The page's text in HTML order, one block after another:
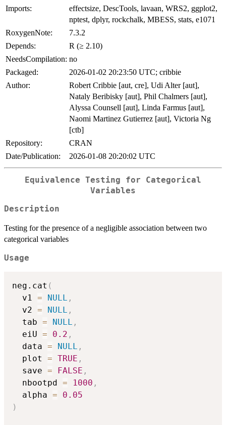
Imports:
effectsize, DescTools, lavaan, WRS2, ggplot2,
nptest, dplyr, rockchalk, MBESS, stats, e1071
RoxygenNote:
7.3.2
Depends:
R (≥ 2.10)
NeedsCompilation: no
Packaged:
2026-01-02 20:23:50 UTC; cribbie
Author:
Robert Cribbie [aut, cre], Udi Alter [aut],
Nataly Beribisky [aut], Phil Chalmers [aut],
Alyssa Counsell [aut], Linda Farmus [aut],
Naomi Martinez Gutierrez [aut], Victoria Ng
[ctb]
Repository:
CRAN
Date/Publication:
2026-01-08 20:20:02 UTC
Equivalence Testing for Categorical
Variables
Description
Testing for the presence of a negligible association between two
categorical variables
Usage
neg.cat (
  v1
= NULL ,
  v2
= NULL ,
  tab
= NULL ,
  eiU
= 0.2 ,
  data
= NULL ,
  plot
= TRUE ,
  save
= FALSE ,
  nbootpd
= 1000 ,
  alpha
=
0.05
)